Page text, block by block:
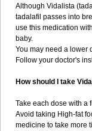
Although Vidalista
tadalafil passes into
use this medication
baby.
You may need a lower
Follow your doctor's
How should I take
Take each dose with a
Avoid taking High-fat
medicine to take more